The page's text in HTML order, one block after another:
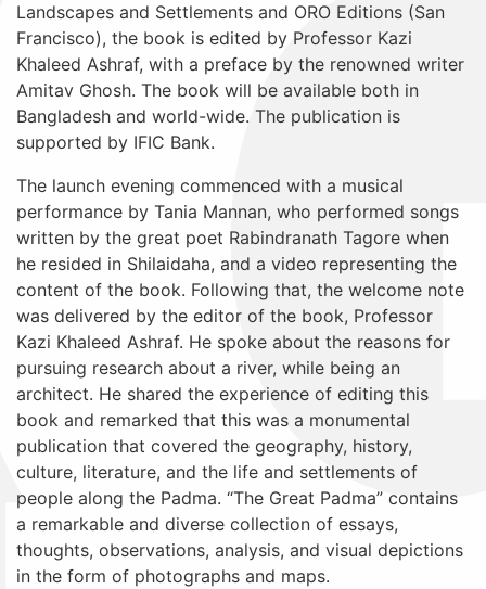
Landscapes and Settlements and ORO Editions (San
Francisco), the book is edited by Professor Kazi
Khaleed Ashraf, with a preface by the renowned writer
Amitav Ghosh. The book will be available both in
Bangladesh and world-wide. The publication is
supported by IFIC Bank.
The launch evening commenced with a musical
performance by Tania Mannan, who performed songs
written by the great poet Rabindranath Tagore when
he resided in Shilaidaha, and a video representing the
content of the book. Following that, the welcome note
was delivered by the editor of the book, Professor
Kazi Khaleed Ashraf. He spoke about the reasons for
pursuing research about a river, while being an
architect. He shared the experience of editing this
book and remarked that this was a monumental
publication that covered the geography, history,
culture, literature, and the life and settlements of
people along the Padma. “The Great Padma” contains
a remarkable and diverse collection of essays,
thoughts, observations, analysis, and visual depictions
in the form of photographs and maps.